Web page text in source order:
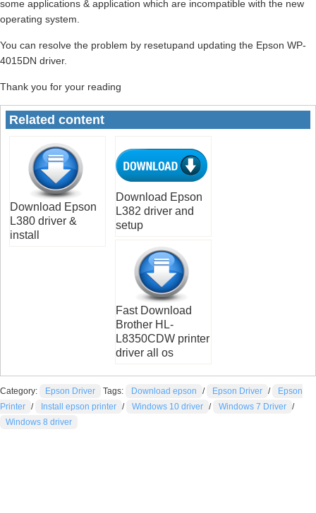
some applications & application which are incompatible with the new
operating system.
You can resolve the problem by resetupand updating the Epson WP-
4015DN driver.
Thank you for your reading
Related content
Download Epson
L380 driver &
install
Download Epson
L382 driver and
setup
Fast Download
Brother HL-
L8350CDW printer
driver all os
Category: Epson Driver Tags: Download epson / Epson Driver /
Epson
Printer / Install epson printer / Windows 10 driver / Windows 7 Driver /
Windows 8 driver